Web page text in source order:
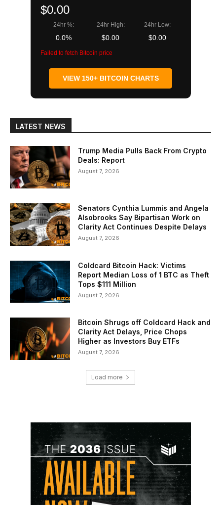
$0.00
24hr %:
0.0%
24hr High:
$0.00
24hr Low:
$0.00
Failed to fetch Bitcoin price
VIEW 150+ BITCOIN CHARTS
LATEST NEWS
Trump Media Pulls Back From Crypto
Deals: Report
August 7, 2026
Senators Cynthia Lummis and Angela
Alsobrooks Say Bipartisan Work on
Clarity Act Continues Despite Delays
August 7, 2026
Coldcard Bitcoin Hack: Victims
Report Median Loss of 1 BTC as Theft
Tops $111 Million
August 7, 2026
Bitcoin Shrugs off Coldcard Hack and
Clarity Act Delays, Price Chops
Higher as Investors Buy ETFs
August 7, 2026
Load more